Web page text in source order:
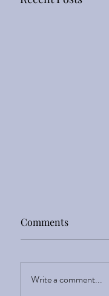
Sight Enlightens
Comments
Write a comment...